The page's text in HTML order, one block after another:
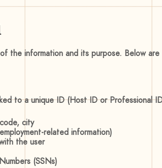
information and its purpose. Below
to a unique ID (Host ID or Professional
city
related information)
the user
(SSNs)